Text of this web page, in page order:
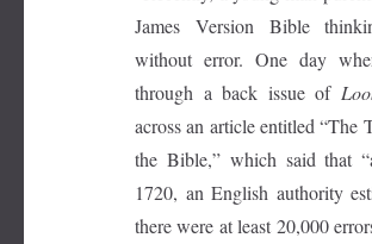
James Version Bible
without error. One day
through a back issue of
across an article entitled “The
the Bible,” which said that
1720, an English authority
there were at least 20,000